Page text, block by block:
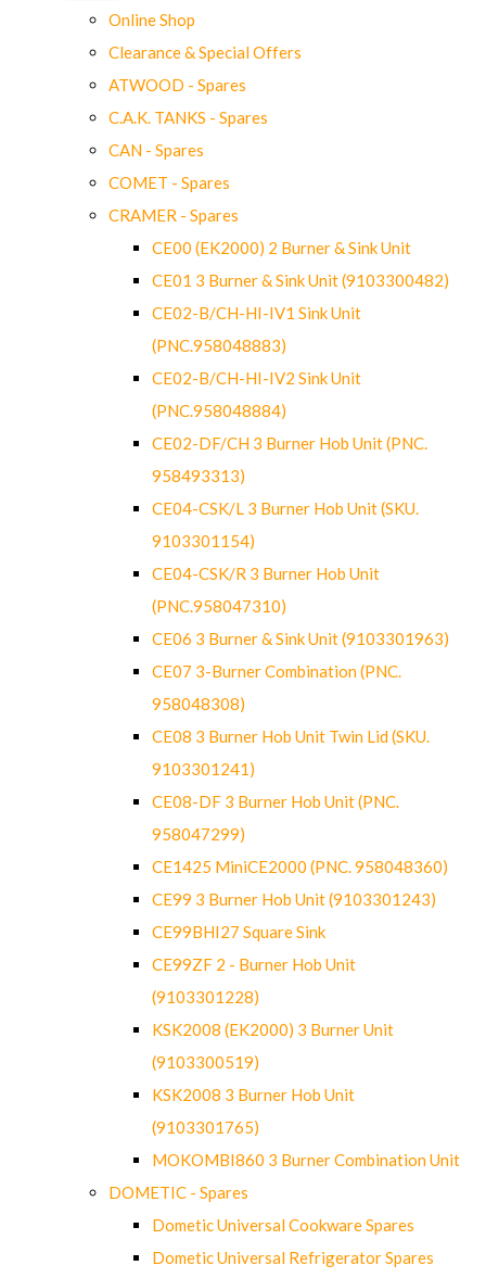
Online Shop
Clearance & Special Offers
ATWOOD - Spares
C.A.K. TANKS - Spares
CAN - Spares
COMET - Spares
CRAMER - Spares
CE00 (EK2000) 2 Burner & Sink Unit
CE01 3 Burner & Sink Unit (9103300482)
CE02-B/CH-HI-IV1 Sink Unit
(PNC.958048883)
CE02-B/CH-HI-IV2 Sink Unit
(PNC.958048884)
CE02-DF/CH 3 Burner Hob Unit (PNC.
958493313)
CE04-CSK/L 3 Burner Hob Unit (SKU.
9103301154)
CE04-CSK/R 3 Burner Hob Unit
(PNC.958047310)
CE06 3 Burner & Sink Unit (9103301963)
CE07 3-Burner Combination (PNC.
958048308)
CE08 3 Burner Hob Unit Twin Lid (SKU.
9103301241)
CE08-DF 3 Burner Hob Unit (PNC.
958047299)
CE1425 MiniCE2000 (PNC. 958048360)
CE99 3 Burner Hob Unit (9103301243)
CE99BHI27 Square Sink
CE99ZF 2 - Burner Hob Unit
(9103301228)
KSK2008 (EK2000) 3 Burner Unit
(9103300519)
KSK2008 3 Burner Hob Unit
(9103301765)
MOKOMBI860 3 Burner Combination Unit
DOMETIC - Spares
Dometic Universal Cookware Spares
Dometic Universal Refrigerator Spares